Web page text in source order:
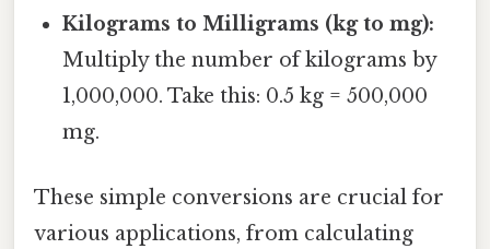
Kilograms to Milligrams (kg to mg):
Multiply the number of kilograms by
1,000,000. Take this: 0.5 kg = 500,000
mg.
These simple conversions are crucial for
various applications, from calculating